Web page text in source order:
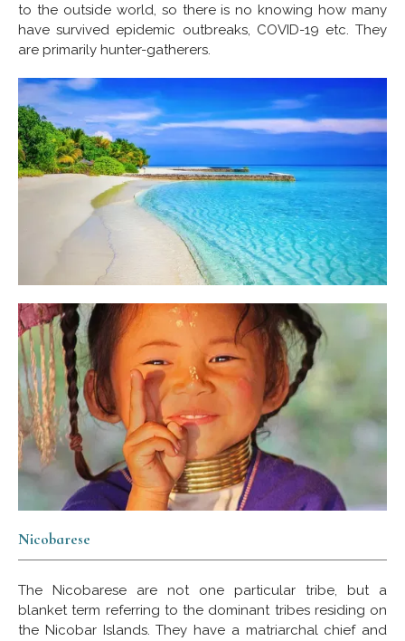
to the outside world, so there is no knowing how many
have survived epidemic outbreaks, COVID-19 etc. They
are primarily hunter-gatherers.
Nicobarese
The Nicobarese are not one particular tribe, but a
blanket term referring to the dominant tribes residing on
the Nicobar Islands. They have a matriarchal chief and